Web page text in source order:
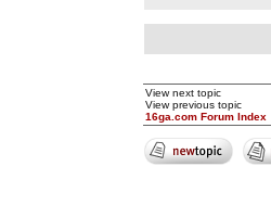
View next topic
View previous topic
16ga.com Forum Index